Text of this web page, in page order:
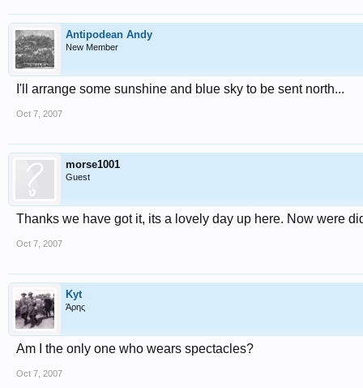
Antipodean Andy
New Member
I'll arrange some sunshine and blue sky to be sent north...
Oct 7, 2007
morse1001
Guest
Thanks we have got it, its a lovely day up here. Now were
Oct 7, 2007
Kyt
Άρης
Am I the only one who wears spectacles?
Oct 7, 2007